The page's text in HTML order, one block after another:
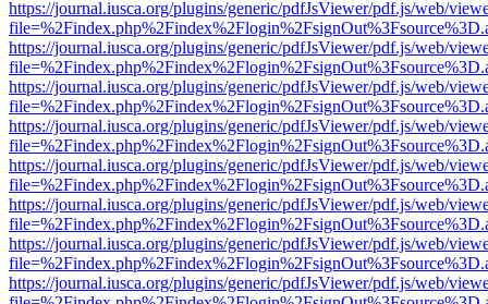
https://journal.iusca.org/plugins/generic/pdfJsViewer/pdf.js/web/
https://journal.iusca.org/plugins/generic/pdfJsViewer/pdf.js/web/
https://journal.iusca.org/plugins/generic/pdfJsViewer/pdf.js/web/
https://journal.iusca.org/plugins/generic/pdfJsViewer/pdf.js/web/
https://journal.iusca.org/plugins/generic/pdfJsViewer/pdf.js/web/
https://journal.iusca.org/plugins/generic/pdfJsViewer/pdf.js/web/
https://journal.iusca.org/plugins/generic/pdfJsViewer/pdf.js/web/
https://journal.iusca.org/plugins/generic/pdfJsViewer/pdf.js/web/